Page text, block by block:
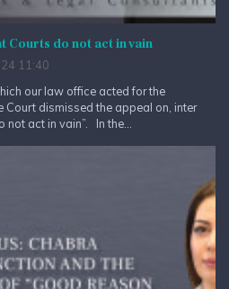
Courts do not act in vain
11:40
our law office acted for the
dismissed the appeal on, inter
act in vain”. In the...